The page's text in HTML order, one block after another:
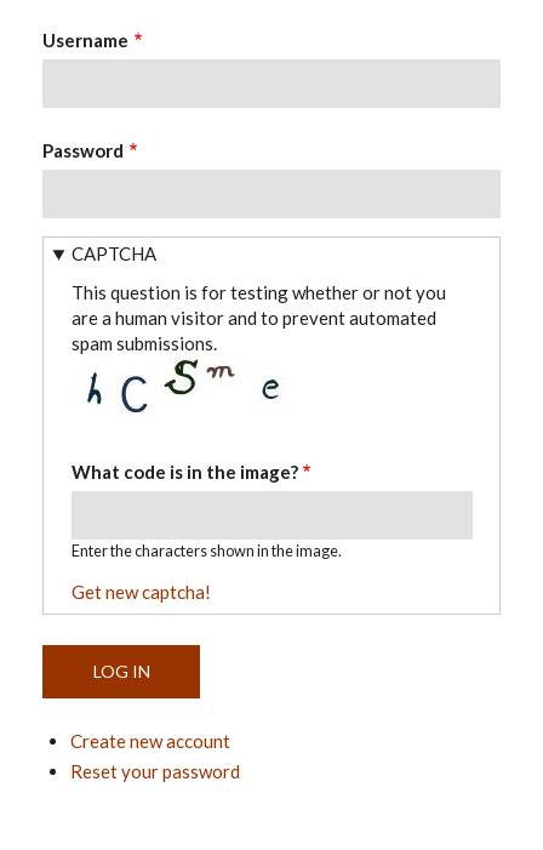
Username
Password
CAPTCHA
This question is for testing whether or not you
are a human visitor and to prevent automated
spam submissions.
What code is in the image?
Enter the characters shown in the image.
Get new captcha!
Create new account
Reset your password